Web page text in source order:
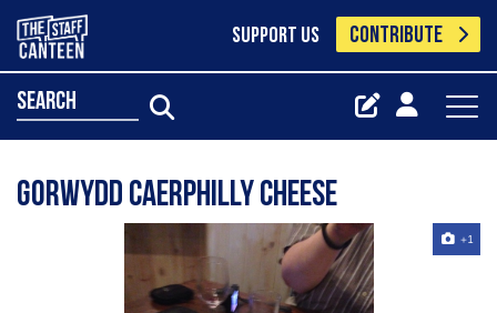
SUPPORT US CONTRIBUTE
search
Gorwydd Caerphilly cheese
+1